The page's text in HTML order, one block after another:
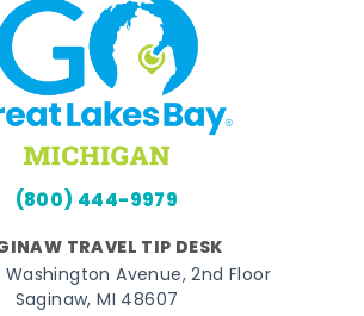
(800) 444-9979
TRAVEL TIP DESK
Washington Avenue, 2nd Floor
Saginaw, MI 48607